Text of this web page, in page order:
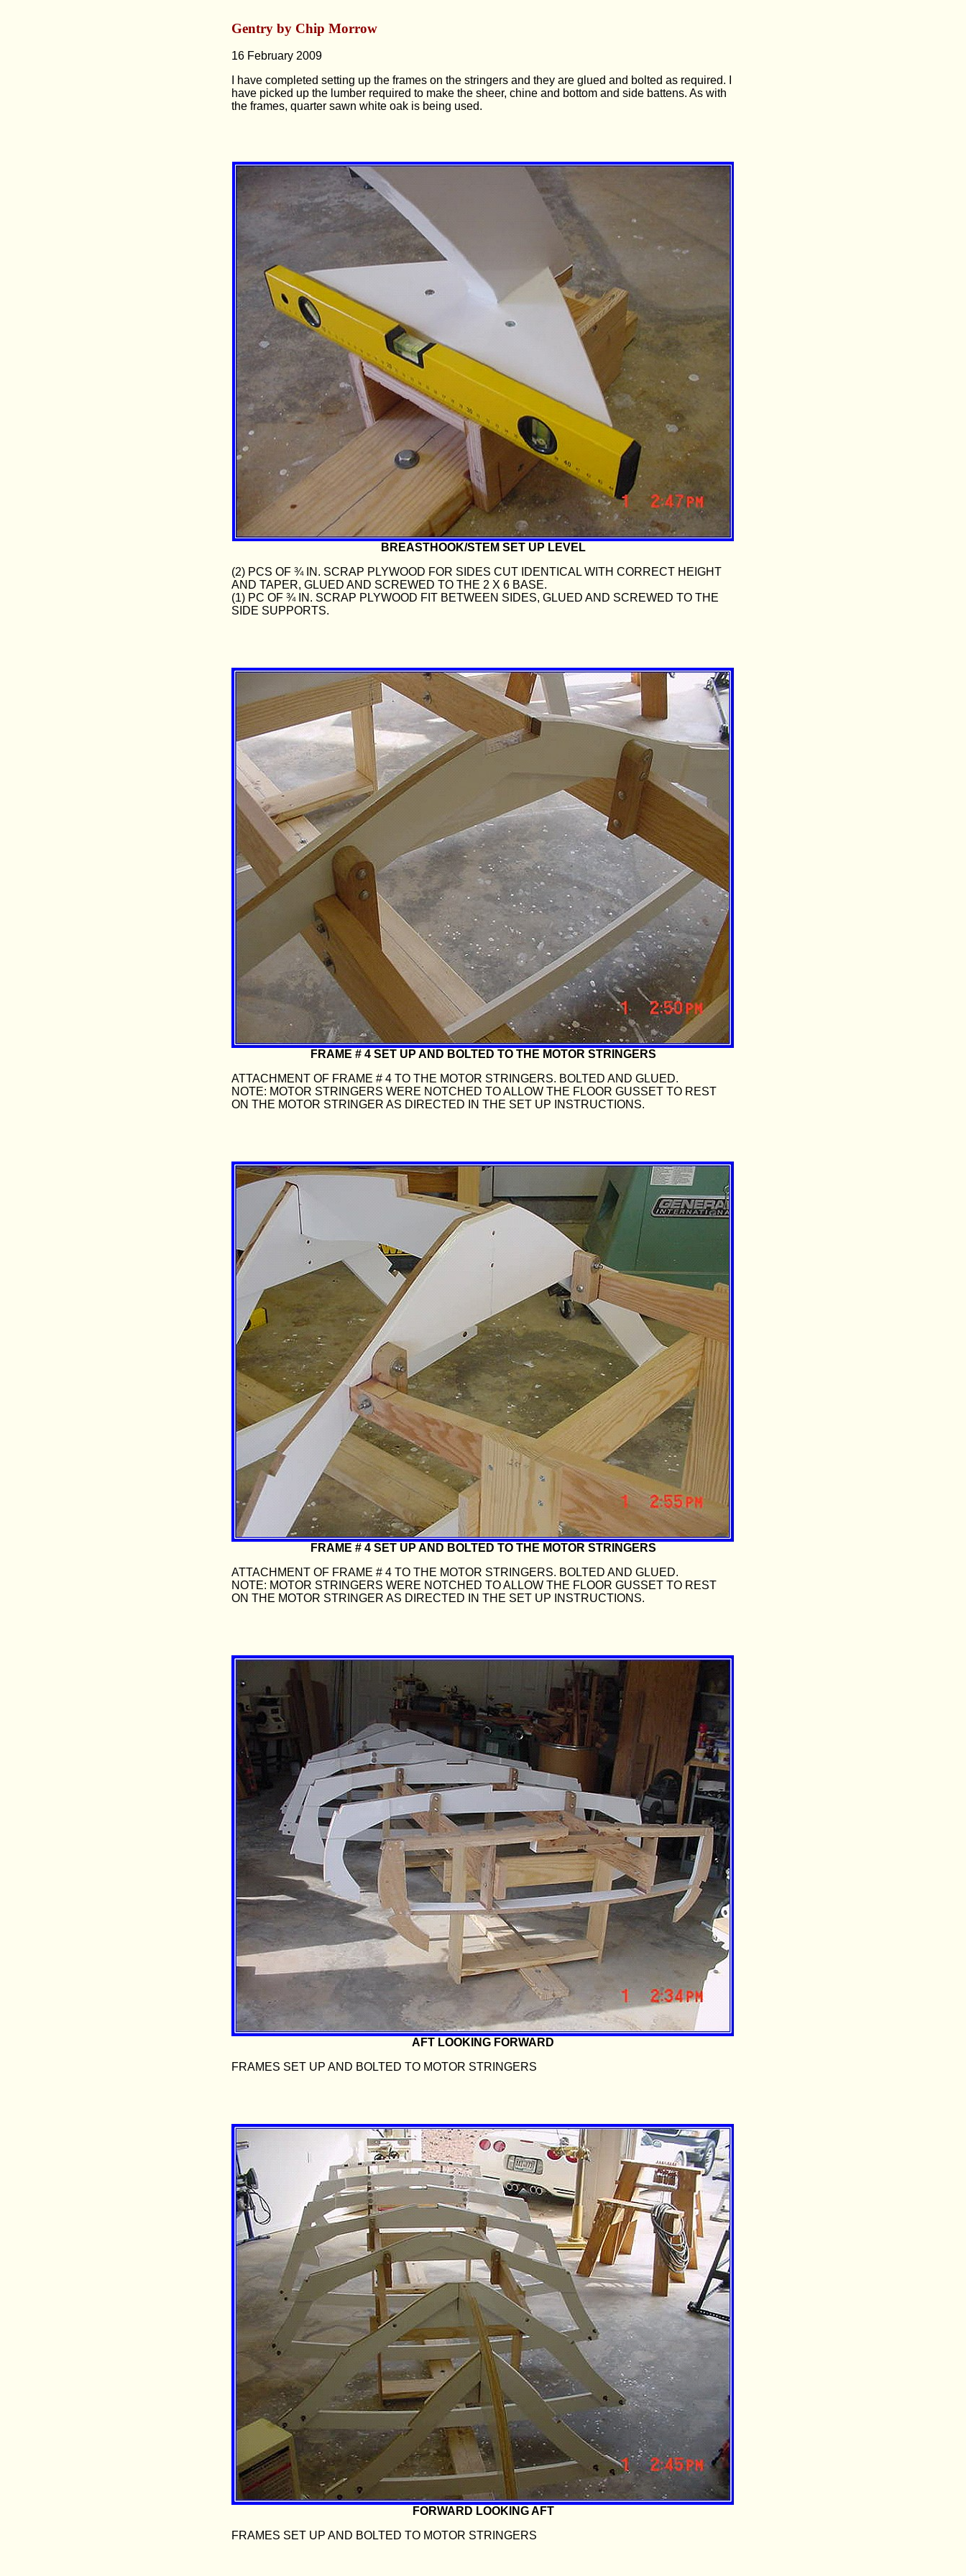
Gentry by Chip Morrow
16 February 2009
I have completed setting up the frames on the stringers and they are glued and bolted as required. I
have picked up the lumber required to make the sheer, chine and bottom and side battens. As with
the frames, quarter sawn white oak is being used.
BREASTHOOK/STEM SET UP LEVEL
(2) PCS OF ¾ IN. SCRAP PLYWOOD FOR SIDES CUT IDENTICAL WITH CORRECT HEIGHT
AND TAPER, GLUED AND SCREWED TO THE 2 X 6 BASE.
(1) PC OF ¾ IN. SCRAP PLYWOOD FIT BETWEEN SIDES, GLUED AND SCREWED TO THE
SIDE SUPPORTS.
FRAME # 4 SET UP AND BOLTED TO THE MOTOR STRINGERS
ATTACHMENT OF FRAME # 4 TO THE MOTOR STRINGERS. BOLTED AND GLUED.
NOTE: MOTOR STRINGERS WERE NOTCHED TO ALLOW THE FLOOR GUSSET TO REST
ON THE MOTOR STRINGER AS DIRECTED IN THE SET UP INSTRUCTIONS.
FRAME # 4 SET UP AND BOLTED TO THE MOTOR STRINGERS
ATTACHMENT OF FRAME # 4 TO THE MOTOR STRINGERS. BOLTED AND GLUED.
NOTE: MOTOR STRINGERS WERE NOTCHED TO ALLOW THE FLOOR GUSSET TO REST
ON THE MOTOR STRINGER AS DIRECTED IN THE SET UP INSTRUCTIONS.
AFT LOOKING FORWARD
FRAMES SET UP AND BOLTED TO MOTOR STRINGERS
FORWARD LOOKING AFT
FRAMES SET UP AND BOLTED TO MOTOR STRINGERS